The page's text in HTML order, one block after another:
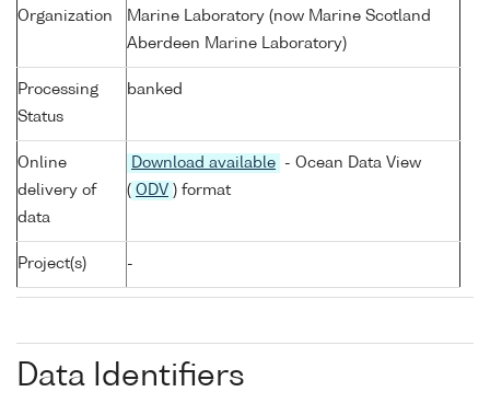
Organization
Marine Laboratory (now Marine Scotland
Aberdeen Marine Laboratory)
Processing
Status
banked
Online
delivery of
data
Download available
- Ocean Data View
( ODV ) format
Project(s) -
Data Identifiers